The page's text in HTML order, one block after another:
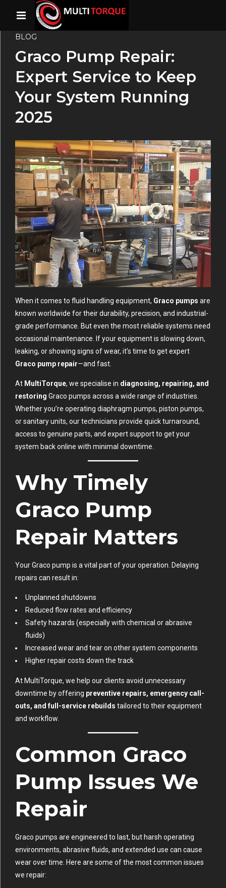
BLOG
Graco Pump Repair:
Expert Service to Keep
Your System Running
2025
When it comes to fluid handling equipment, Graco pumps are
known worldwide for their durability, precision, and industrial-
grade performance. But even the most reliable systems need
occasional maintenance. If your equipment is slowing down,
leaking, or showing signs of wear, it’s time to get expert
Graco pump repair—and fast.
At MultiTorque, we specialise in diagnosing, repairing, and
restoring Graco pumps across a wide range of industries.
Whether you’re operating diaphragm pumps, piston pumps,
or sanitary units, our technicians provide quick turnaround,
access to genuine parts, and expert support to get your
system back online with minimal downtime.
Why Timely
Graco Pump
Repair Matters
Your Graco pump is a vital part of your operation. Delaying
repairs can result in:
Unplanned shutdowns
Reduced flow rates and efficiency
Safety hazards (especially with chemical or abrasive
fluids)
Increased wear and tear on other system components
Higher repair costs down the track
At MultiTorque, we help our clients avoid unnecessary
downtime by offering preventive repairs, emergency call-
outs, and full-service rebuilds tailored to their equipment
and workflow.
Common Graco
Pump Issues We
Repair
Graco pumps are engineered to last, but harsh operating
environments, abrasive fluids, and extended use can cause
wear over time. Here are some of the most common issues
we repair: